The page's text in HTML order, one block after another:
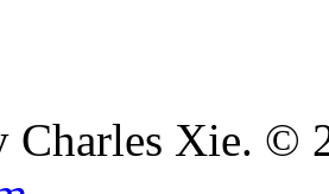
Charles Xie. ©